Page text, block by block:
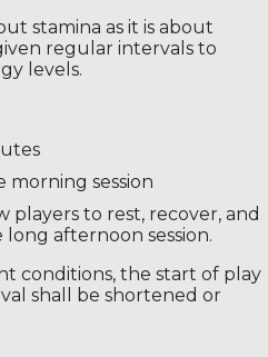
stamina as it is about
regular intervals to
levels.
morning session
players to rest, recover, and
afternoon session.
conditions, the start of play
shall be shortened or